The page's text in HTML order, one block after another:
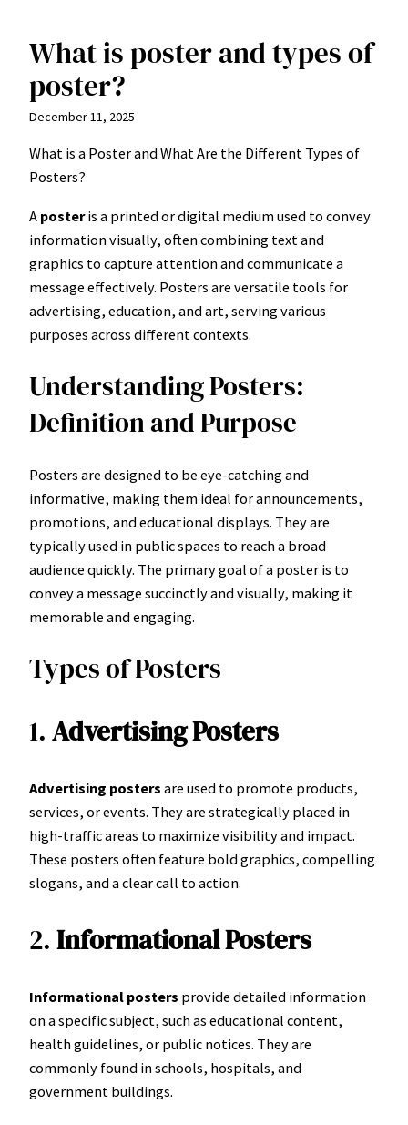
Skip
content
What is poster and types of
poster?
December 11, 2025
What is a Poster and What Are the Different Types of
Posters?
A posteris a printed or digital medium used to convey
information visually, often combining text and
graphics to capture attention and communicate a
message effectively. Posters are versatile tools for
advertising, education, and art, serving various
purposes across different contexts.
Understanding Posters:
Definition and Purpose
Posters are designed to be eye-catching and
informative, making them ideal for announcements,
promotions, and educational displays. They are
typically used in public spaces to reach a broad
audience quickly. The primary goal of a poster is to
convey a message succinctly and visually, making it
memorable and engaging.
Types of Posters
1. Advertising Posters
Advertising posters are used to promote products,
services, or events. They are strategically placed in
high-traffic areas to maximize visibility and impact.
These posters often feature bold graphics, compelling
slogans, and a clear call to action.
2. Informational Posters
Informational posters provide detailed information
on a specific subject, such as educational content,
health guidelines, or public notices. They are
commonly found in schools, hospitals, and
government buildings.